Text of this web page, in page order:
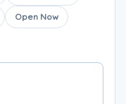
Open Now